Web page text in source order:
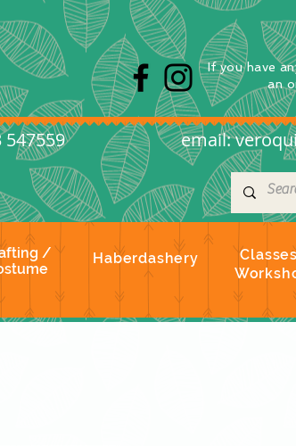
If you have
an
547559email:
/
Haberdashery